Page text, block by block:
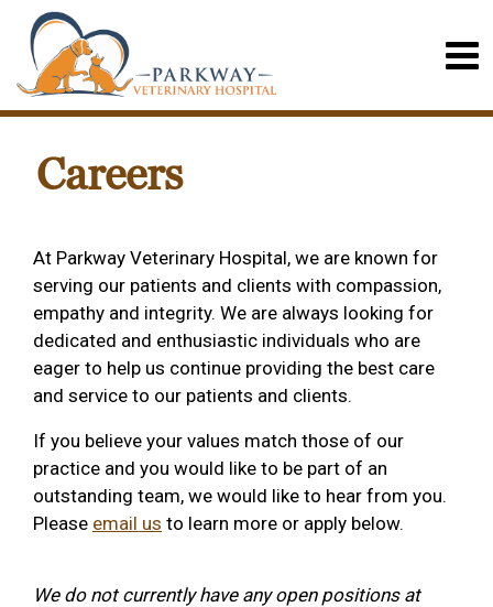
Careers
At Parkway Veterinary Hospital, we are known for
serving our patients and clients with compassion,
empathy and integrity. We are always looking for
dedicated and enthusiastic individuals who are
eager to help us continue providing the best care
and service to our patients and clients.
If you believe your values match those of our
practice and you would like to be part of an
outstanding team, we would like to hear from you.
Please email us to learn more or apply below.
We do not currently have any open positions at